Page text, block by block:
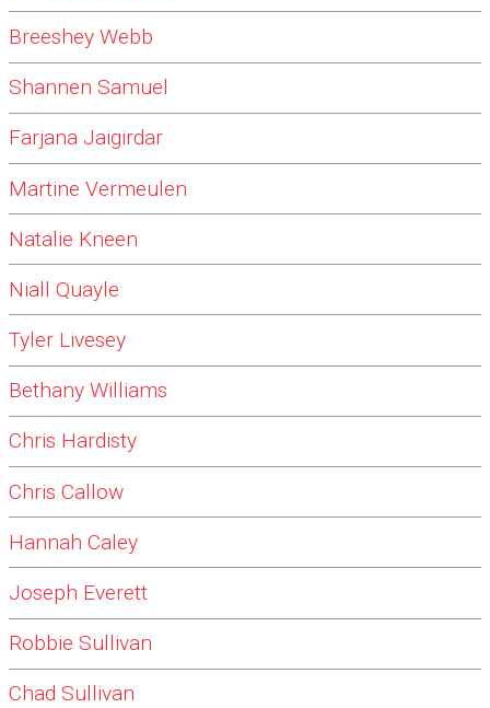
Breeshey Webb
Shannen Samuel
Farjana Jaigirdar
Martine Vermeulen
Natalie Kneen
Niall Quayle
Tyler Livesey
Bethany Williams
Chris Hardisty
Chris Callow
Hannah Caley
Joseph Everett
Robbie Sullivan
Chad Sullivan